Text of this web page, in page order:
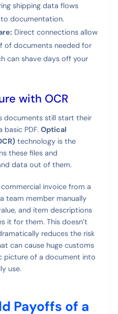
shipping data flows
documentation.
Direct connections allow
of documents needed for
can shave days off your
with OCR
documents still start their
basic PDF.Optical
technology is the
these files and
data out of them.
invoice from a
team member manually
and item descriptions
it for them. This doesn’t
reduces the risk
can cause huge customs
picture of a document into
use.
Payoffs of a